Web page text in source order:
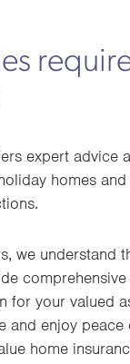
expert advice
homes
we understand
your valued
and enjoy
home